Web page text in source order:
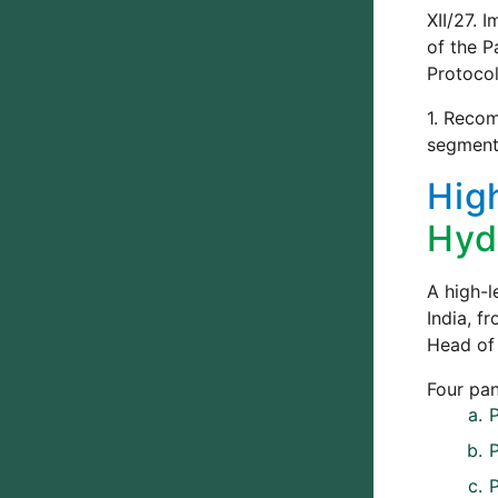
XII/27.
of the
1.
A high-
India,
Head
Four